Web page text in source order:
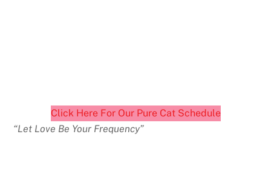
Click Here For Our Pure Cat Schedule
“Let Love Be Your Frequency”